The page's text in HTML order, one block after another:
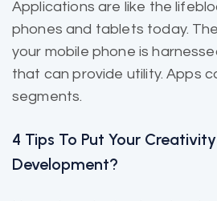
Applications are like the
phones and tablets today.
your mobile phone is
that can provide utility. Apps
segments.
4 Tips To Put Your
Development?